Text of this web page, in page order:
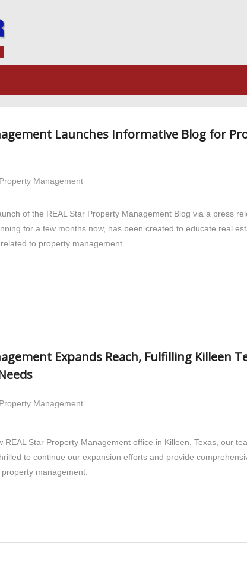
Launches Informative Blog for
Property Management
of the REAL Star Property Management Blog via a press
for a few months now, has been created to educate real
to property management.
Expands Reach, Fulfilling Killeen
Property Management
REAL Star Property Management office in Killeen, Texas, our
to continue our expansion efforts and provide
management.